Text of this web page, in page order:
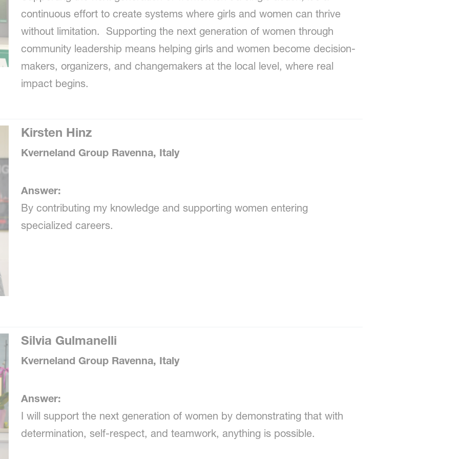
continuous effort to create systems where girls and women can thrive
without limitation. Supporting the next generation of women through
community leadership means helping girls and women become decision-
makers, organizers, and changemakers at the local level, where real
impact begins.
Kirsten Hinz
Kverneland Group Ravenna, Italy
Answer:
By contributing my knowledge and supporting women entering
specialized careers.
Silvia Gulmanelli
Kverneland Group Ravenna, Italy
Answer:
I will support the next generation of women by demonstrating that with
determination, self-respect, and teamwork, anything is possible.